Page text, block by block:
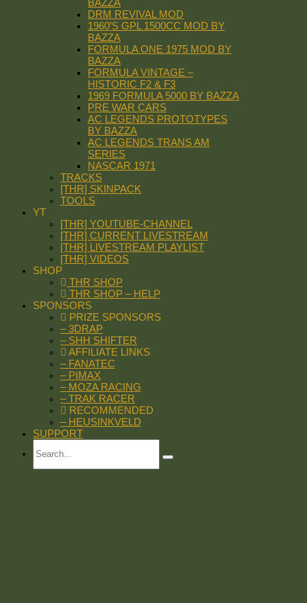
DRM REVIVAL MOD
1960’S GPL 1500CC MOD BY
BAZZA
FORMULA ONE 1975 MOD BY
BAZZA
FORMULA VINTAGE –
HISTORIC F2 & F3
1969 FORMULA 5000 BY BAZZA
PRE WAR CARS
AC LEGENDS PROTOTYPES
BY BAZZA
AC LEGENDS TRANS AM
SERIES
NASCAR 1971
TRACKS
[THR] SKINPACK
TOOLS
YT
[THR] YOUTUBE-CHANNEL
[THR] CURRENT LIVESTREAM
[THR] LIVESTREAM PLAYLIST
[THR] VIDEOS
SHOP
THR SHOP
THR SHOP – HELP
SPONSORS
PRIZE SPONSORS
– 3DRAP
– SHH SHIFTER
AFFILIATE LINKS
– FANATEC
– PIMAX
– MOZA RACING
– TRAK RACER
RECOMMENDED
– HEUSINKVELD
SUPPORT